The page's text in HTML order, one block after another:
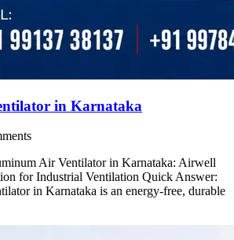
in Karnataka
Air Ventilator in Karnataka: Airwell
for Industrial Ventilation Quick Answer:
in Karnataka is an energy-free, durable